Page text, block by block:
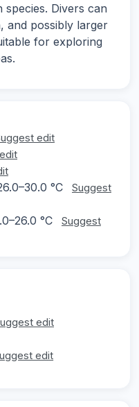
Divers can
and possibly larger
for exploring
edit
°C
Suggest
°C
Suggest
edit
edit